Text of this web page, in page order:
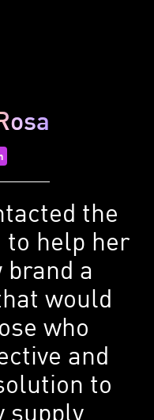
the
to help her
brand a
would
who
and
to
supply